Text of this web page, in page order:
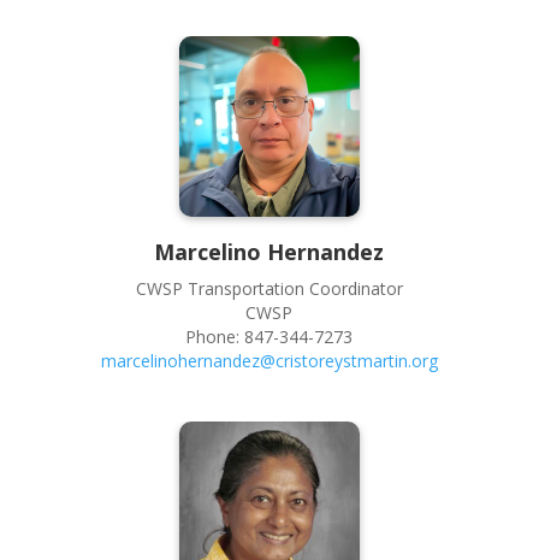
Marcelino Hernandez
CWSP Transportation Coordinator
CWSP
Phone: 847-344-7273
marcelinohernandez@cristoreystmartin.org